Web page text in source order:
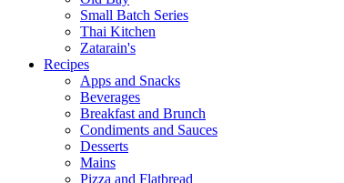
Small Batch Series
Thai Kitchen
Zatarain's
Recipes
Apps and Snacks
Beverages
Breakfast and Brunch
Condiments and Sauces
Desserts
Mains
Pizza and Flatbread